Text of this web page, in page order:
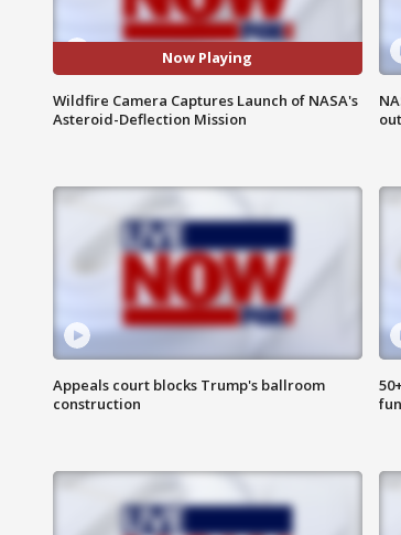
Now Playing
Wildfire Camera Captures Launch of NASA's
Asteroid-Deflection Mission
Appeals court blocks Trump's ballroom
construction